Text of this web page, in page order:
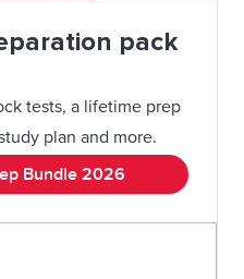
pack
tests, a lifetime prep
plan and more.
Bundle 2026